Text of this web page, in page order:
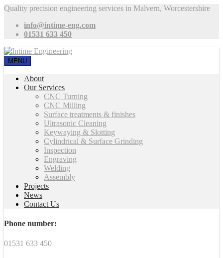
Quality precision engineering services in Malvern, Worcestershire
info@intime-eng.com
01531 633 450
MENU
About
Our Services
CNC Turning
CNC Milling
Surface treatments & finishes
Ultrasonic Cleaning
Keywaying & Slotting
Cylindrical & Surface Grinding
Inspection
Engraving
Welding
Assembly
Projects
News
Contact Us
Phone number:
01531 633 450